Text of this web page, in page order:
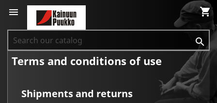
 shopping_cart

Terms and conditions of use
Shipments and returns